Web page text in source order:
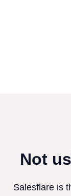
Not
Salesflare is